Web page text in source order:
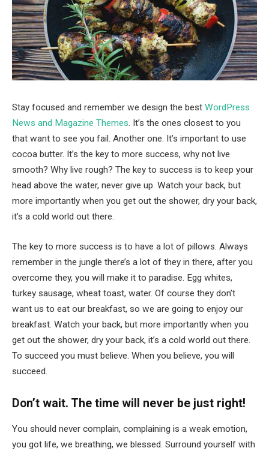
Stay focused and remember we design the best WordPress
News and Magazine Themes. It’s the ones closest to you
that want to see you fail. Another one. It’s important to use
cocoa butter. It’s the key to more success, why not live
smooth? Why live rough? The key to success is to keep your
head above the water, never give up. Watch your back, but
more importantly when you get out the shower, dry your back,
it’s a cold world out there.
The key to more success is to have a lot of pillows. Always
remember in the jungle there’s a lot of they in there, after you
overcome they, you will make it to paradise. Egg whites,
turkey sausage, wheat toast, water. Of course they don’t
want us to eat our breakfast, so we are going to enjoy our
breakfast. Watch your back, but more importantly when you
get out the shower, dry your back, it’s a cold world out there.
To succeed you must believe. When you believe, you will
succeed.
Don’t wait. The time will never be just right!
You should never complain, complaining is a weak emotion,
you got life, we breathing, we blessed. Surround yourself with